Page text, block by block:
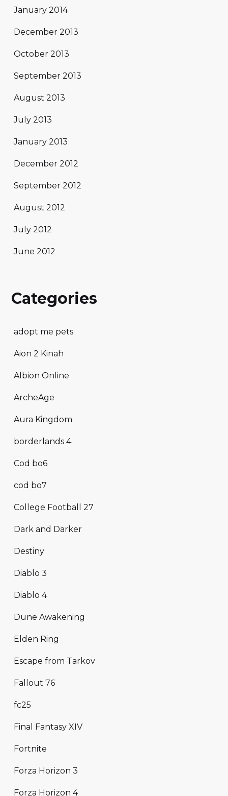
January 2014
December 2013
October 2013
September 2013
August 2013
July 2013
January 2013
December 2012
September 2012
August 2012
July 2012
June 2012
Categories
adopt me pets
Aion 2 Kinah
Albion Online
ArcheAge
Aura Kingdom
borderlands 4
Cod bo6
cod bo7
College Football 27
Dark and Darker
Destiny
Diablo 3
Diablo 4
Dune Awakening
Elden Ring
Escape from Tarkov
Fallout 76
fc25
Final Fantasy XIV
Fortnite
Forza Horizon 3
Forza Horizon 4